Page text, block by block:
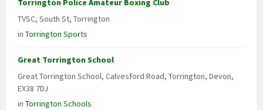
Torrington Police Amateur Boxing Club
TVSC, South St, Torrington
in Torrington Sports
Great Torrington School
Great Torrington School, Calvesford Road, Torrington, Devon,
EX38 7DJ
in Torrington Schools